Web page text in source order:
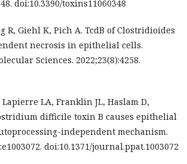
doi:10.3390/toxins11060348
R, Giehl K, Pich A. TcdB of Clostridioides
necrosis in epithelial cells.
Sciences. 2022;23(8):4258.
LA, Franklin JL, Haslam D,
difficile toxin B causes epithelial
independent mechanism.
doi:10.1371/journal.ppat.1003072